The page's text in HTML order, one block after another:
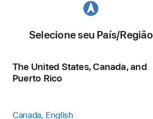
Selecione seu País/Região
The United States, Canada, and
Puerto Rico
Canada, English